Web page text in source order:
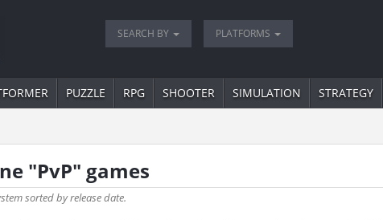
SEARCH BY PLATFORMS
PUZZLE RPG SHOOTER SIMULATION STRATEGY
"PvP" games
sorted by release date.